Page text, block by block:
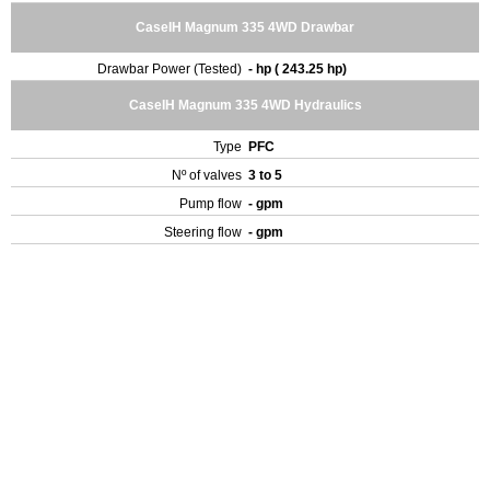
CaseIH Magnum 335 4WD Drawbar
Drawbar Power (Tested) - hp ( 243.25 hp)
CaseIH Magnum 335 4WD Hydraulics
Type
PFC
Nº of valves 3 to 5
Pump flow - gpm
Steering flow - gpm